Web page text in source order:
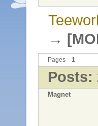
→
Pages 1
Posts:
Magnet